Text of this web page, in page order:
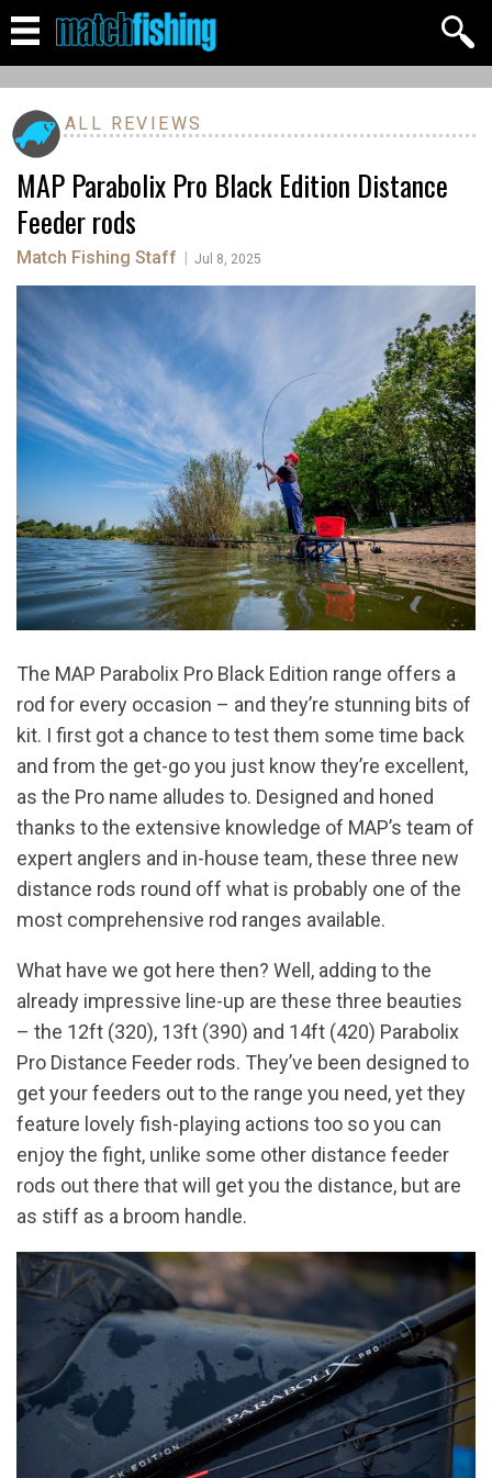
ALL REVIEWS
MAP Parabolix Pro Black Edition Distance
Feeder rods
Match Fishing Staff Jul 8, 2025
The MAP Parabolix Pro Black Edition range offers a
rod for every occasion – and they’re stunning bits of
kit. I first got a chance to test them some time back
and from the get-go you just know they’re excellent,
as the Pro name alludes to. Designed and honed
thanks to the extensive knowledge of MAP’s team of
expert anglers and in-house team, these three new
distance rods round off what is probably one of the
most comprehensive rod ranges available.
What have we got here then? Well, adding to the
already impressive line-up are these three beauties
– the 12ft (320), 13ft (390) and 14ft (420) Parabolix
Pro Distance Feeder rods. They’ve been designed to
get your feeders out to the range you need, yet they
feature lovely fish-playing actions too so you can
enjoy the fight, unlike some other distance feeder
rods out there that will get you the distance, but are
as stiff as a broom handle.